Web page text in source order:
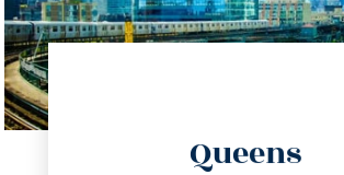
Queens
info@trustsandestate.com